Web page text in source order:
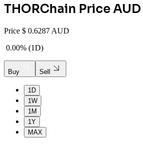
THORChain Price AUD
Price $ 0.6287 AUD
0.00% (1D)
Buy Sell
1D
1W
1M
1Y
MAX